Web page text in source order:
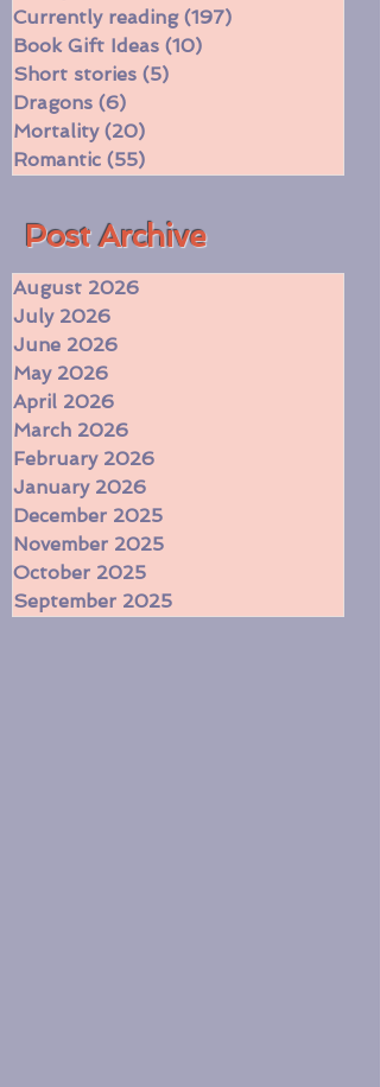
Witches (16)16 posts
Funny (31) 31 posts
Currently reading
Book Gift Ideas
Short stories (5)
Dragons (6)6 posts
55 posts
​Post Archive
August 2026
July 2026
June 2026
May 2026
April 2026
March 2026
February 2026
January 2026
December 2025
November 2025